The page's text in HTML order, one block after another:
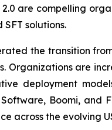
are compelling
solutions.
the transition
are
deployment
Boomi,
across the evolving